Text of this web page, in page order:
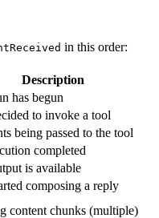
in this order:
Description
has begun
to invoke a tool
being passed to the tool
completed
is available
composing a reply
content chunks (multiple)